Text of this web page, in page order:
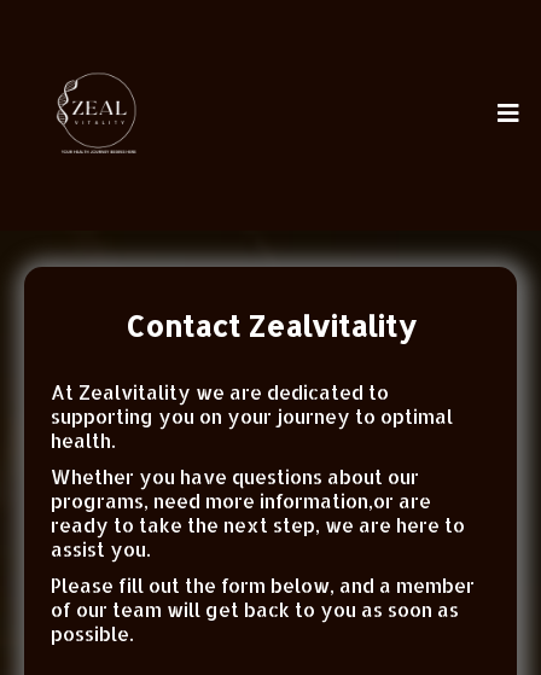
Contact Zealvitality
At Zealvitality we are dedicated to
supporting you on your journey to optimal
health.
Whether you have questions about our
programs, need more information,or are
ready to take the next step, we are here to
assist you.
Please fill out the form below, and a member
of our team will get back to you as soon as
possible.